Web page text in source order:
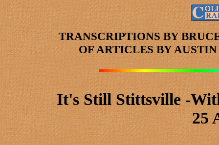
TRANSCRIPTIONS BY
OF ARTICLESBY
It's Still Stittsville -
25